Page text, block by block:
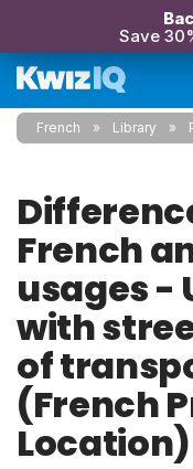
Save
French Library
French
usages -
with
of
(French
Location)